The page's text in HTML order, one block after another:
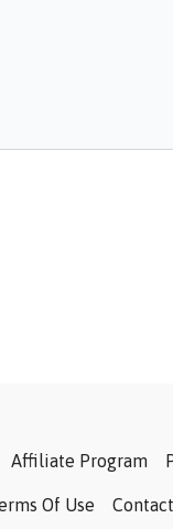
Affiliate Program
Of Use